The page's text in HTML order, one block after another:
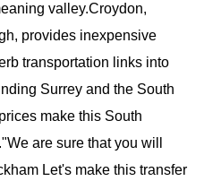
valley.Croydon,
provides inexpensive
transportation links into
Surrey and the South
make this South
We are sure that you will
Let's make this transfer